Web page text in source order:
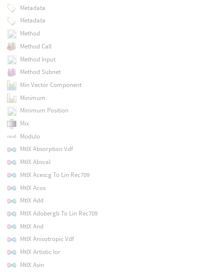
Metadata
Metadata
Method
Method Call
Method Input
Method Subnet
Min Vector Component
Minimum
Minimum Position
Mix
Modulo
MtlX Absorption Vdf
MtlX Absval
MtlX Acescg To Lin Rec709
MtlX Acos
MtlX Add
MtlX Adobergb To Lin Rec709
MtlX And
MtlX Anisotropic Vdf
MtlX Artistic Ior
MtlX Asin